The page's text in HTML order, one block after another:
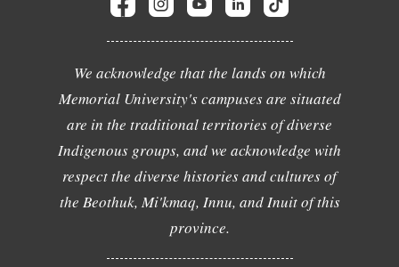
We acknowledge that the lands on which
Memorial University's campuses are situated
are in the traditional territories of diverse
Indigenous groups, and we acknowledge with
respect the diverse histories and cultures of
the Beothuk, Mi'kmaq, Innu, and Inuit of this
province.